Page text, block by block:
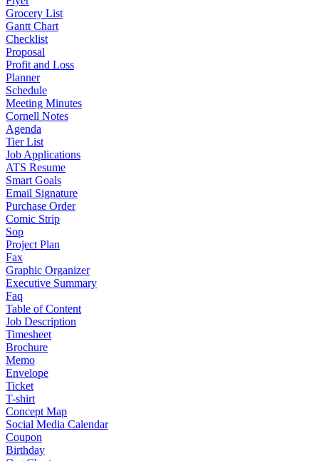
Grocery List
Gantt Chart
Checklist
Proposal
Profit and Loss
Planner
Schedule
Meeting Minutes
Cornell Notes
Agenda
Tier List
Job Applications
ATS Resume
Smart Goals
Email Signature
Purchase Order
Comic Strip
Sop
Project Plan
Fax
Graphic Organizer
Executive Summary
Faq
Table of Content
Job Description
Timesheet
Brochure
Memo
Envelope
Ticket
T-shirt
Concept Map
Social Media Calendar
Coupon
Birthday